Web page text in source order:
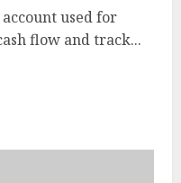
used for
flow and track...